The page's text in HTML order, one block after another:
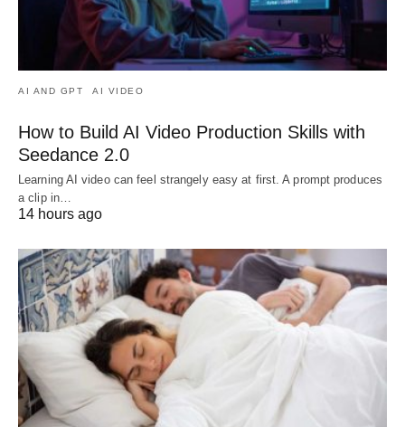
AI AND GPT AI VIDEO
How to Build AI Video Production Skills with
Seedance 2.0
Learning AI video can feel strangely easy at first. A prompt produces
a clip in…
14 hours ago